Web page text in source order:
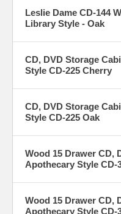
Leslie Dame CD-144
Library Style - Oak
CD, DVD Storage
Style CD-225 Cherry
CD, DVD Storage
Style CD-225 Oak
Wood 15 Drawer CD,
Apothecary Style CD-
Wood 15 Drawer CD,
Apothecary Style CD-